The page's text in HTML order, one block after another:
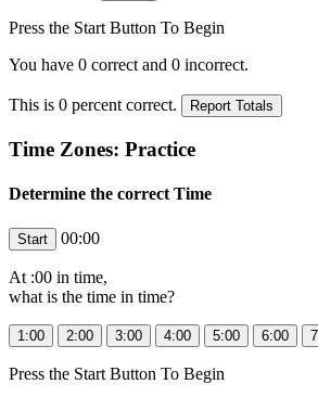
Press the Start Button To Begin
You have 0 correct and 0 incorrect.
This is 0 percent correct.
Time Zones: Practice
Determine the correct Time
00:00
At :00 in time,
what is the time in time?
Press the Start Button To Begin